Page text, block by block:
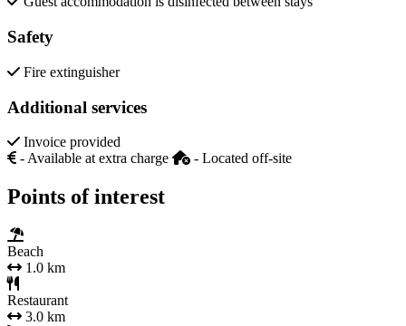
Safety
Fire extinguisher
Additional services
Invoice provided
- Available at extra charge
- Located off-site
Points of interest
Beach
1.0 km
Restaurant
3.0 km